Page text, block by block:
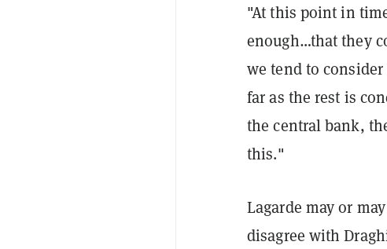
"At this point in
enough…that they
we tend to
far as the rest is
the central bank,
this."
Lagarde may or
disagree with